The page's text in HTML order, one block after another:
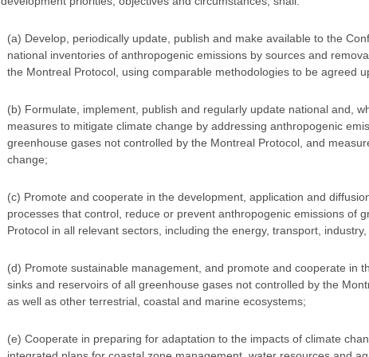
(a) Develop, periodically update, publish and make available to the
national inventories of anthropogenic emissions by sources and
the Montreal Protocol, using comparable methodologies to be agreed
(b) Formulate, implement, publish and regularly update national and,
measures to mitigate climate change by addressing anthropogenic
greenhouse gases not controlled by the Montreal Protocol, and
change;
(c) Promote and cooperate in the development, application and
processes that control, reduce or prevent anthropogenic emissions of
Protocol in all relevant sectors, including the energy, transport,
(d) Promote sustainable management, and promote and cooperate in
sinks and reservoirs of all greenhouse gases not controlled by the
as well as other terrestrial, coastal and marine ecosystems;
(e) Cooperate in preparing for adaptation to the impacts of climate